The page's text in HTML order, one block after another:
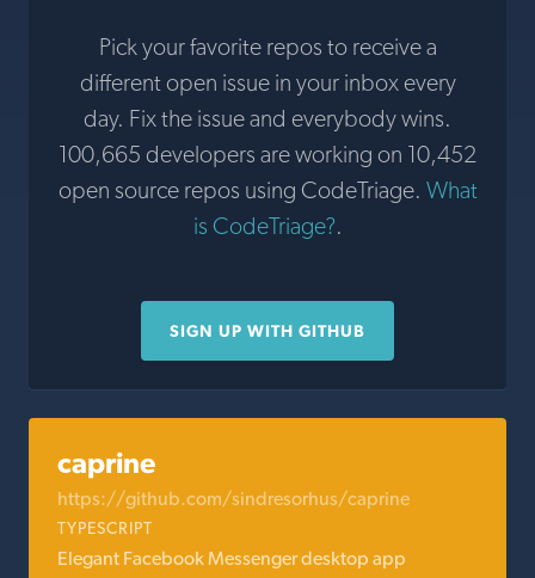
Pick your favorite repos to receive a
different open issue in your inbox every
day. Fix the issue and everybody wins.
100,665 developers are working on 10,452
open source repos using CodeTriage. What
is CodeTriage?.
SIGN UP WITH GITHUB
caprine
https://github.com/sindresorhus/caprine
TYPESCRIPT
Elegant Facebook Messenger desktop app